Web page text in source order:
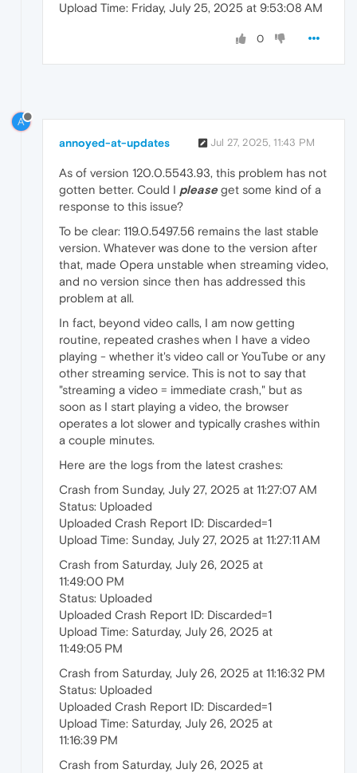
Upload Time: Friday, July 25, 2025 at 9:53:08 AM
0
A
annoyed-at-updates Jul 27, 2025, 11:43 PM
As of version 120.0.5543.93, this problem has not
gotten better. Could I pleaseget some kind of a
response to this issue?
To be clear: 119.0.5497.56 remains the last stable
version. Whatever was done to the version after
that, made Opera unstable when streaming video,
and no version since then has addressed this
problem at all.
In fact, beyond video calls, I am now getting
routine, repeated crashes when I have a video
playing - whether it's video call or YouTube or any
other streaming service. This is not to say that
"streaming a video = immediate crash," but as
soon as I start playing a video, the browser
operates a lot slower and typically crashes within
a couple minutes.
Here are the logs from the latest crashes:
Crash from Sunday, July 27, 2025 at 11:27:07 AM
Status: Uploaded
Uploaded Crash Report ID: Discarded=1
Upload Time: Sunday, July 27, 2025 at 11:27:11 AM
Crash from Saturday, July 26, 2025 at
11:49:00 PM
Status: Uploaded
Uploaded Crash Report ID: Discarded=1
Upload Time: Saturday, July 26, 2025 at
11:49:05 PM
Crash from Saturday, July 26, 2025 at 11:16:32 PM
Status: Uploaded
Uploaded Crash Report ID: Discarded=1
Upload Time: Saturday, July 26, 2025 at
11:16:39 PM
Crash from Saturday, July 26, 2025 at